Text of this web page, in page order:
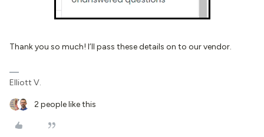
Thank you so much! I’ll pass these details on to our vendor.
Elliott V.
2 people like this